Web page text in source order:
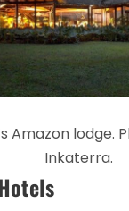
Amazon lodge.
Inkaterra.